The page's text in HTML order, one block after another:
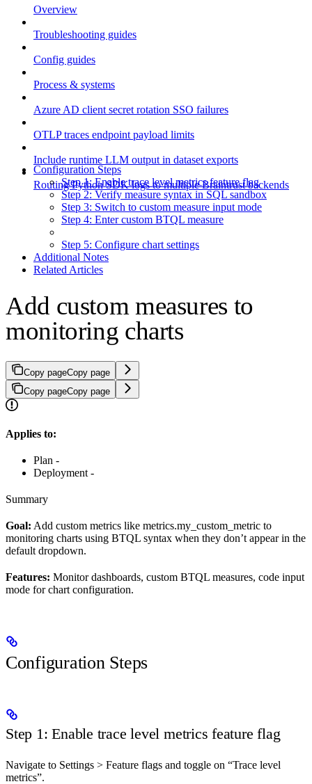
Overview
Troubleshooting guides
Config guides
Process & systems
Azure AD client secret rotation SSO failures
OTLP traces endpoint payload limits
Include runtime LLM output in dataset exports
Routing Python SDK logs to multiple Braintrust backends
Configuration Steps
Step 1: Enable trace level metrics feature flag
Step 2: Verify measure syntax in SQL sandbox
Step 3: Switch to custom measure input mode
Step 4: Enter custom BTQL measure
Step 5: Configure chart settings
Additional Notes
Related Articles
Add custom measures to
monitoring charts
Copy pageCopy page
Copy pageCopy page
Applies to:
Plan -
Deployment -
Summary
Goal: Add custom metrics like metrics.my_custom_metric to
monitoring charts using BTQL syntax when they don’t appear in the
default dropdown.
Features: Monitor dashboards, custom BTQL measures, code input
mode for chart configuration.
Configuration Steps
Step 1: Enable trace level metrics feature flag
Navigate to Settings > Feature flags and toggle on “Trace level
metrics”.